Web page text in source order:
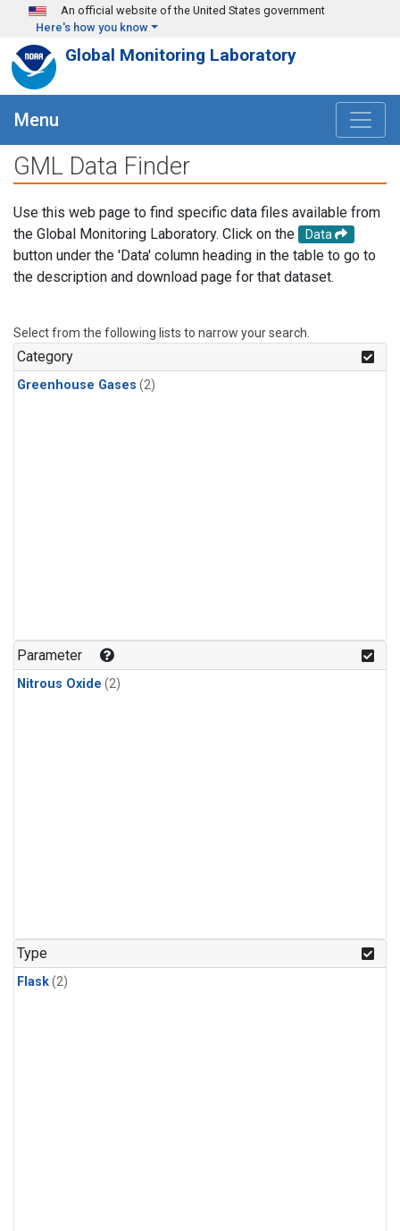
Skip to main content
An official website of the United States government
Here's how you know
Global Monitoring Laboratory
Menu
GML Data Finder
Use this web page to find specific data files available from
the Global Monitoring Laboratory. Click on the
Data
button under the 'Data' column heading in the table to go to
the description and download page for that dataset.
Select from the following lists to narrow your search.
Category
Greenhouse Gases (2)
Parameter
Nitrous Oxide (2)
Type
Flask(2)